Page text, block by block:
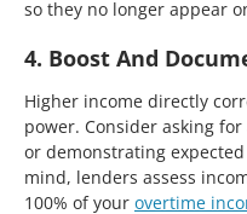
so they no longer appear
4. Boost And
Higher income directly
power. Consider asking
or demonstrating
mind, lenders assess
100% of your overtime